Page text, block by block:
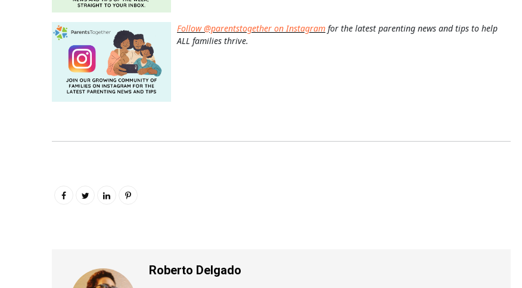
Follow @parentstogether on Instagram for the latest parenting news and tips to help
ALL families thrive.
Roberto Delgado